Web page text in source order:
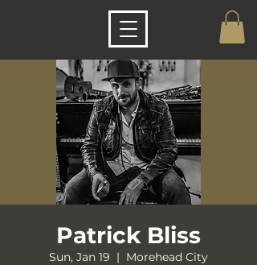
Patrick Bliss
Sun, Jan 19
  |
Morehead City